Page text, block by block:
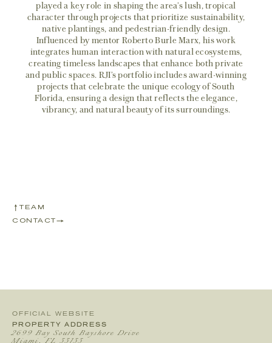
played a key role in shaping the area’s lush, tropical
character through projects that prioritize sustainability,
native plantings, and pedestrian-friendly design.
Influenced by mentor Roberto Burle Marx, his work
integrates human interaction with natural ecosystems,
creating timeless landscapes that enhance both private
and public spaces. RJI’s portfolio includes award-winning
projects that celebrate the unique ecology of South
Florida, ensuring a design that reflects the elegance,
vibrancy, and natural beauty of its surroundings.
TEAM
CONTACT
OFFICIAL WEBSITE
PROPERTY ADDRESS
2699 Bay South Bayshore Drive
Miami, FL 33133